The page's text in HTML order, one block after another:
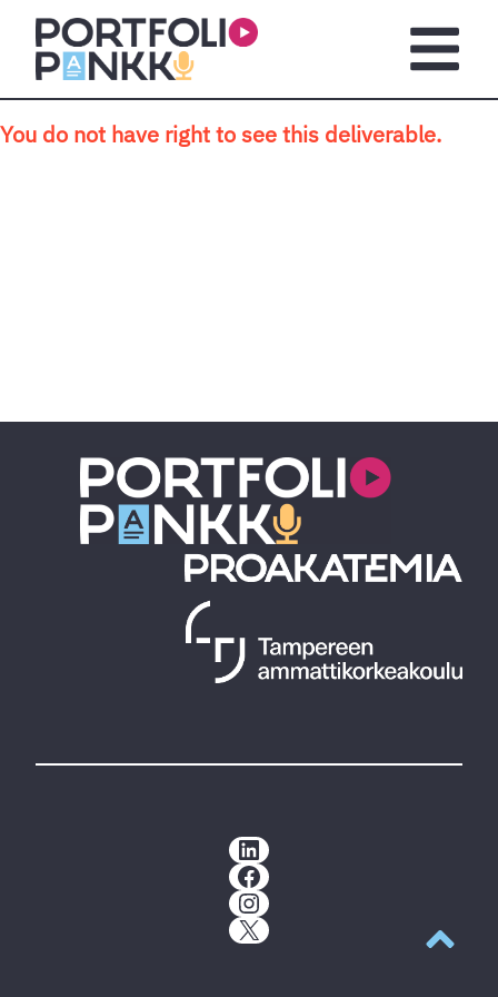
Skip to main content
You do not have right to see this deliverable.
LinkedIn
Facebook
Instagram
X
Back to